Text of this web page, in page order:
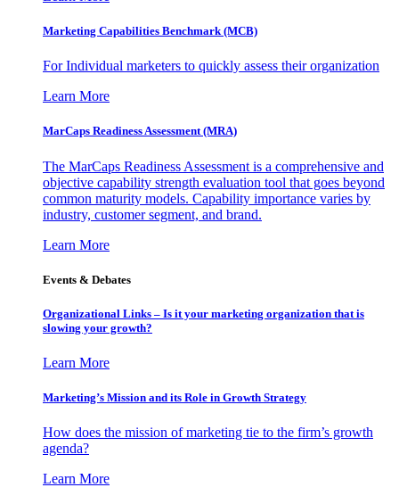
Marketing Capabilities Benchmark (MCB)
For Individual marketers to quickly assess their organization
Learn More
MarCaps Readiness Assessment (MRA)
The MarCaps Readiness Assessment is a comprehensive and
objective capability strength evaluation tool that goes beyond
common maturity models. Capability importance varies by
industry, customer segment, and brand.
Learn More
Events & Debates
Organizational Links – Is it your marketing organization that is
slowing your growth?
Learn More
Marketing’s Mission and its Role in Growth Strategy
How does the mission of marketing tie to the firm’s growth
agenda?
Learn More